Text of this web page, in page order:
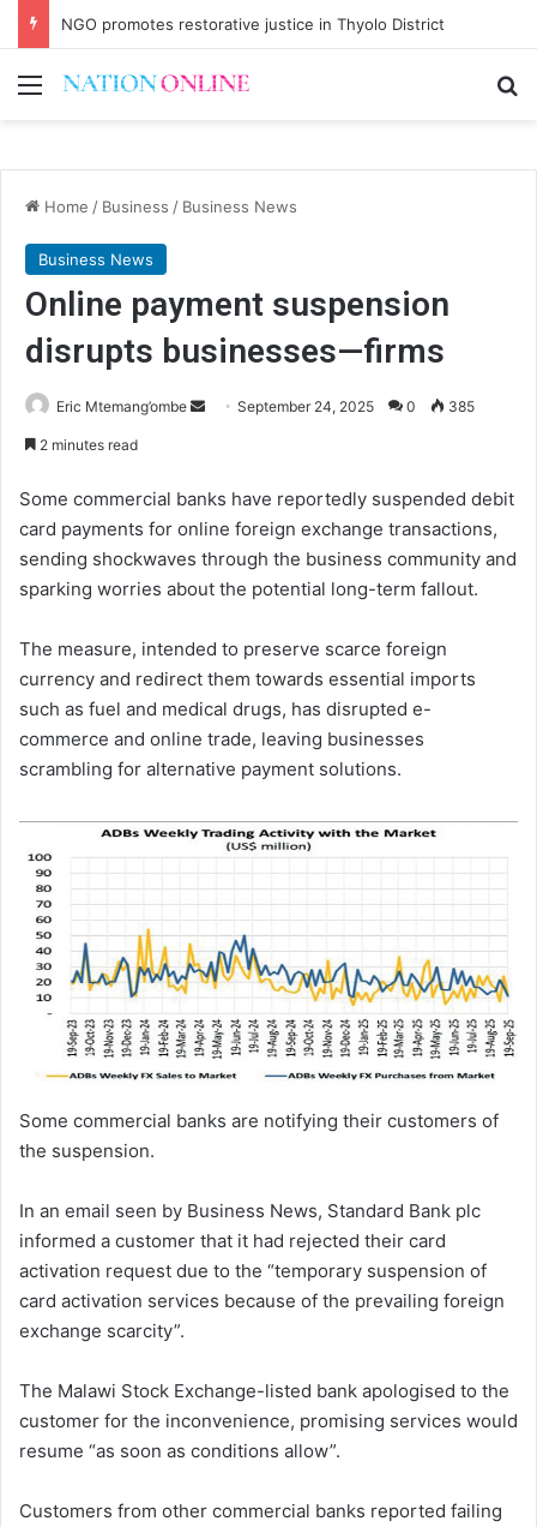
NGO promotes restorative justice in Thyolo District
Menu
Home / Business / Business News
Business News
Online payment suspension
disrupts businesses—firms
Eric Mtemang’ombe
Send September 24, 2025 0 385
2 minutes read
Some commercial banks have reportedly suspended debit
card payments for online foreign exchange transactions,
sending shockwaves through the business community and
sparking worries about the potential long-term fallout.
The measure, intended to preserve scarce foreign
currency and redirect them towards essential imports
such as fuel and medical drugs, has disrupted e-
commerce and online trade, leaving businesses
scrambling for alternative payment solutions.
Some commercial banks are notifying their customers of
the suspension.
In an email seen by Business News, Standard Bank plc
informed a customer that it had rejected their card
activation request due to the “temporary suspension of
card activation services because of the prevailing foreign
exchange scarcity”.
The Malawi Stock Exchange-listed bank apologised to the
customer for the inconvenience, promising services would
resume “as soon as conditions allow”.
Customers from other commercial banks reported failing